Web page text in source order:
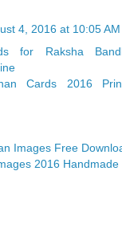
4, 2016 at 10:05 AM
for Raksha
Cards 2016
Images Free
2016